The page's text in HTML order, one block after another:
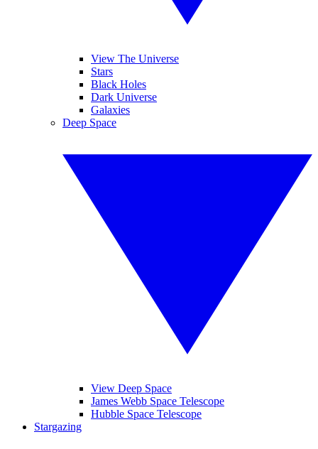
View The Universe
Stars
Black Holes
Dark Universe
Galaxies
Deep Space
View Deep Space
James Webb Space Telescope
Hubble Space Telescope
Stargazing